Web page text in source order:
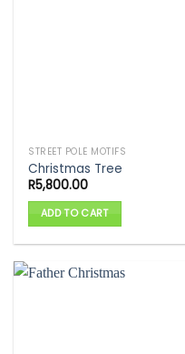
STREET POLE MOTIFS
Christmas Tree
R5,800.00
ADD TO CART